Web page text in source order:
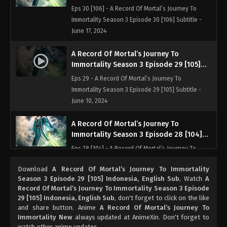
Indonesia, English Sub
Eps 30 [106] - A Record Of Mortal’s Journey To
Immortality Season 3 Episode 30 [106] Subtitle -
June 17, 2024
A Record Of Mortal’s Journey To
Immortality Season 3 Episode 29 [105]
Indonesia, English Sub
Eps 29 - A Record Of Mortal’s Journey To
Immortality Season 3 Episode 29 [105] Subtitle -
June 10, 2024
A Record Of Mortal’s Journey To
Immortality Season 3 Episode 28 [104]
Indonesia, English Sub
Eps 28 [104] - A Record Of Mortal’s Journey To
June 3, 2024
A Record Of Mortal’s Journey To
Immortality Season 3 Episode 27 [103]
Indonesia, English Sub
Eps 27 [103] - A Record Of Mortal’s Journey To
DownloadA Record Of Mortal’s Journey To Immortality
Season 3 Episode 29 [105] Indonesia, English Sub, WatchA
Record Of Mortal’s Journey To Immortality Season 3 Episode
29 [105] Indonesia, English Sub, don't forget to click on the like
and share button. Anime A Record Of Mortal’s Journey To
Immortality Newalways updated at AnimeXin. Don't forget to